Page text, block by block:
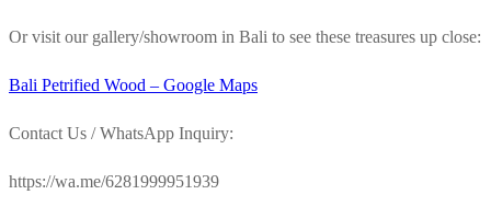
Or visit our gallery/showroom in Bali to see these treasures up close:
Bali Petrified Wood – Google Maps
Contact Us / WhatsApp Inquiry:
https://wa.me/6281999951939